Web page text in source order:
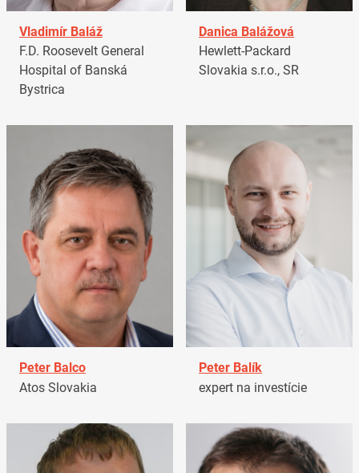
Vladimír Baláž
F.D. Roosevelt General
Hospital of Banská
Bystrica
Danica Balážová
Hewlett-Packard
Slovakia s.r.o., SR
Peter Balco
Atos Slovakia
Peter Balík
expert na investície